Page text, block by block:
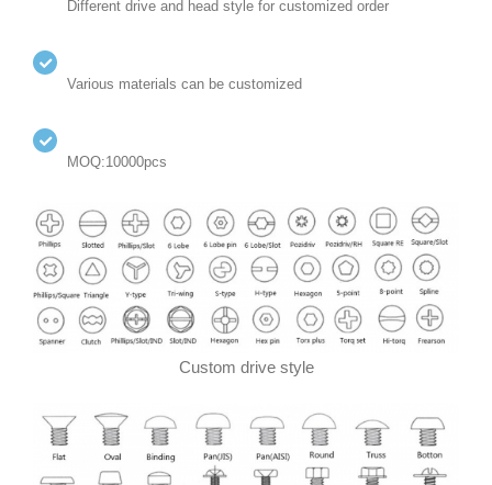
Different drive and head style for customized order
Various materials can be customized
MOQ:10000pcs
Custom drive style